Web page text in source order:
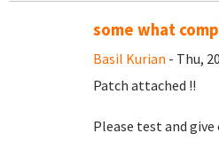
some what
Basil Kurian - Thu,
Patch attached !!
Please test and